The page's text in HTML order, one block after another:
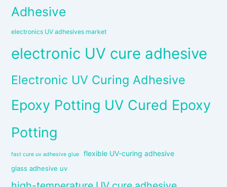
Adhesive
electronics UV adhesives market
electronic UV cure adhesive
Electronic UV Curing Adhesive
Epoxy Potting UV Cured Epoxy
Potting
fast cure uv adhesive glue flexible UV-curing adhesive
glass adhesive uv